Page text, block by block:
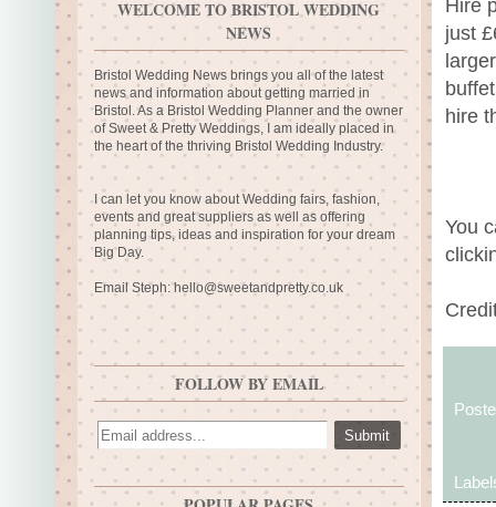
Hire
just
hire
You
WELCOME TO BRISTOL WEDDING
NEWS
Bristol Wedding News brings you all of the latest
news and information about getting married in
Bristol. As a Bristol Wedding Planner and the owner
of Sweet & Pretty Weddings, I am ideally placed in
the heart of the thriving Bristol Wedding Industry.
I can let you know about Wedding fairs, fashion,
events and great suppliers as well as offering
planning tips, ideas and inspiration for your dream
Big Day.
Email Steph:hello@sweetandpretty.co.uk
FOLLOW BY EMAIL